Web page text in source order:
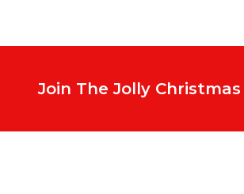
Join The Jolly